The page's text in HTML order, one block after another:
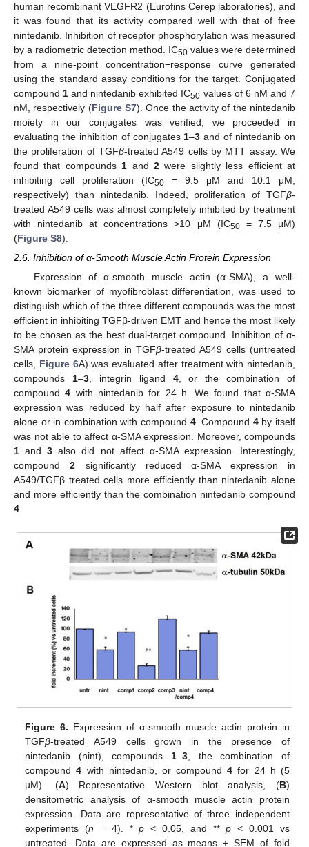
human recombinant VEGFR2 (Eurofins Cerep laboratories), and
it was found that its activity compared well with that of free
nintedanib. Inhibition of receptor phosphorylation was measured
by a radiometric detection method. IC50 values were determined
from a nine-point concentration−response curve generated
using the standard assay conditions for the target. Conjugated
compound 1 and nintedanib exhibited IC50 values of 6 nM and 7
nM, respectively (Figure S7). Once the activity of the nintedanib
moiety in our conjugates was verified, we proceeded in
evaluating the inhibition of conjugates 1–3 and of nintedanib on
the proliferation of TGFβ-treated A549 cells by MTT assay. We
found that compounds 1 and2 were slightly less efficient at
inhibiting cell proliferation (IC50 = 9.5 μM and 10.1 μM,
respectively) than nintedanib. Indeed, proliferation of TGFβ-
treated A549 cells was almost completely inhibited by treatment
with nintedanib at concentrations >10 μM (IC50= 7.5 μM)
(Figure S8).
2.6. Inhibition of α-Smooth Muscle Actin Protein Expression
Expression of α-smooth muscle actin (α-SMA), a well-
known biomarker of myofibroblast differentiation, was used to
distinguish which of the three different compounds was the most
efficient in inhibiting TGFβ-driven EMT and hence the most likely
to be chosen as the best dual-target compound. Inhibition of α-
SMA protein expression in TGFβ-treated A549 cells (untreated
cells, Figure 6A) was evaluated after treatment with nintedanib,
compounds 1–3, integrin ligand 4, or the combination of
compound4 with nintedanib for 24 h. We found that α-SMA
expression was reduced by half after exposure to nintedanib
alone or in combination with compound 4. Compound 4by itself
was not able to affect α-SMA expression. Moreover, compounds
1 and3 also did not affect α-SMA expression. Interestingly,
compound2 significantly reduced α-SMA expression in
A549/TGFβ treated cells more efficiently than nintedanib alone
and more efficiently than the combination nintedanib compound
4.
Figure 6. Expression of α-smooth muscle actin protein in
TGFβ-treated A549 cells grown in the presence of
nintedanib (nint), compounds 1–3 , the combination of
compound4 with nintedanib, or compound4 for 24 h (5
µM). (A) Representative Western blot analysis, (B)
densitometric analysis of α-smooth muscle actin protein
expression. Data are representative of three independent
experiments (n = 4). *p < 0.05, and **p < 0.001 vs
untreated. Data are expressed as means ± SEM of fold